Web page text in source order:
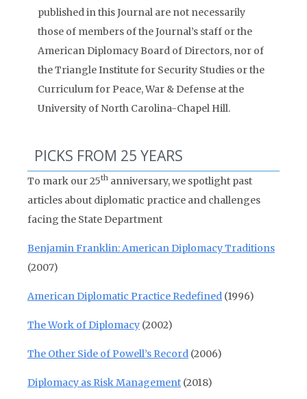
published in this Journal are not necessarily
those of members of the Journal’s staff or the
American Diplomacy Board of Directors, nor of
the Triangle Institute for Security Studies or the
Curriculum for Peace, War & Defense at the
University of North Carolina-Chapel Hill.
PICKS FROM 25 YEARS
To mark our 25th anniversary, we spotlight past
articles about diplomatic practice and challenges
facing the State Department
Benjamin Franklin: American Diplomacy Traditions
(2007)
American Diplomatic Practice Redefined (1996)
The Work of Diplomacy (2002)
The Other Side of Powell’s Record (2006)
Diplomacy as Risk Management (2018)